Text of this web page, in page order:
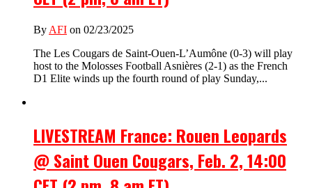
By AFI on 02/23/2025
The Les Cougars de Saint-Ouen-L’Aumône (0-3) will play
host to the Molosses Football Asnières (2-1) as the French
D1 Elite winds up the fourth round of play Sunday,...
LIVESTREAM France: Rouen Leopards
@ Saint Ouen Cougars, Feb. 2, 14:00